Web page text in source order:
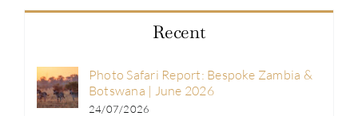
Recent
Photo Safari Report: Bespoke Zambia &
Botswana | June 2026
24/07/2026